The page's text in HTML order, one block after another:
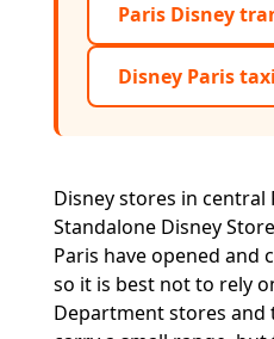
Paris Disney
Disney Paris taxi
Disney stores in central
Standalone Disney
Paris have opened and
so it is best not to rely
Department stores and